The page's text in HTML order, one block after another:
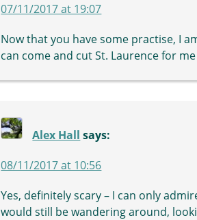
07/11/2017 at 19:07
Now that you have some practise, I
can come and cut St. Laurence for me
Alex Hall says:
08/11/2017 at 10:56
Yes, definitely scary – I can only
would still be wandering around,